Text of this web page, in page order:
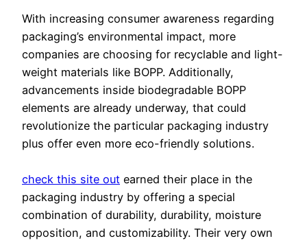
With increasing consumer awareness regarding
packaging’s environmental impact, more
companies are choosing for recyclable and light-
weight materials like BOPP. Additionally,
advancements inside biodegradable BOPP
elements are already underway, that could
revolutionize the particular packaging industry
plus offer even more eco-friendly solutions.
check this site out earned their place in the
packaging industry by offering a special
combination of durability, durability, moisture
opposition, and customizability. Their very own